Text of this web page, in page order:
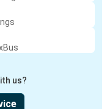
us?